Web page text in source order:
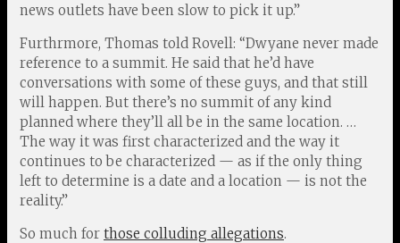
news outlets have been slow to pick it up.”
Furthrmore, Thomas told Rovell: “Dwyane never made
reference to a summit. He said that he’d have
conversations with some of these guys, and that still
will happen. But there’s no summit of any kind
planned where they’ll all be in the same location. …
The way it was first characterized and the way it
continues to be characterized — as if the only thing
left to determine is a date and a location — is not the
reality.”
So much for those colluding allegations.